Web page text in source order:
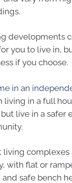
developments
you to live in,
if you choose.
in an
living in a full
live in a safer
living
with flat or
safe bench